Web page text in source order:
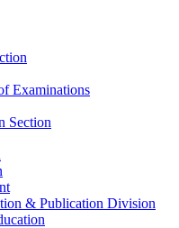
Examinations
Section
& Publication Division